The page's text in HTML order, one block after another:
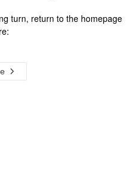
turn, return to the homepage